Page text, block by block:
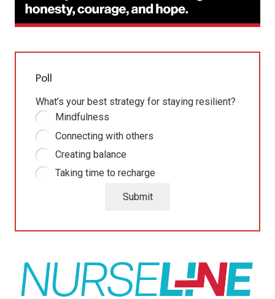
Poll
What’s your best strategy for staying resilient?
Mindfulness
Connecting with others
Creating balance
Taking time to recharge
Submit